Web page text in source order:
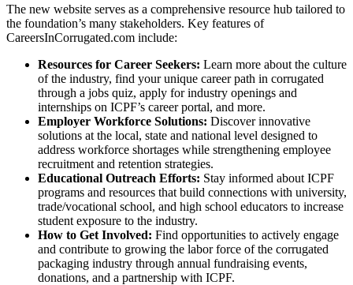
The new website serves as a comprehensive resource hub tailored to
the foundation’s many stakeholders. Key features of
CareersInCorrugated.com include:
Resources for Career Seekers: Learn more about the culture
of the industry, find your unique career path in corrugated
through a jobs quiz, apply for industry openings and
internships on ICPF’s career portal, and more.
Employer Workforce Solutions: Discover innovative
solutions at the local, state and national level designed to
address workforce shortages while strengthening employee
recruitment and retention strategies.
Educational Outreach Efforts: Stay informed about ICPF
programs and resources that build connections with university,
trade/vocational school, and high school educators to increase
student exposure to the industry.
How to Get Involved: Find opportunities to actively engage
and contribute to growing the labor force of the corrugated
packaging industry through annual fundraising events,
donations, and a partnership with ICPF.